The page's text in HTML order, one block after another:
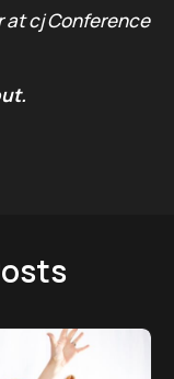
at cj Conference